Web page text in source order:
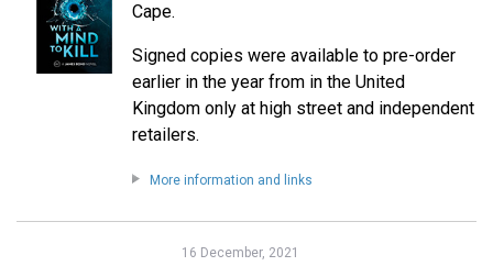
Cape.
Signed copies were available to pre-order
earlier in the year from in the United
Kingdom only at high street and independent
retailers.
More information and links
16 December, 2021